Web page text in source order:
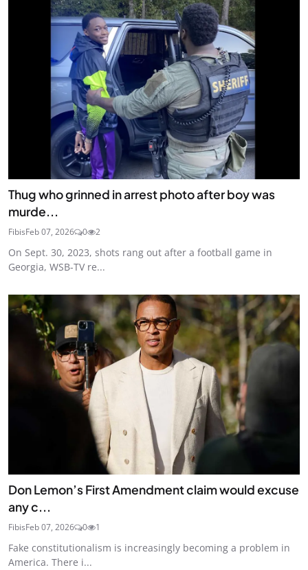
Thug who grinned in arrest photo after boy was
murde...
FibisFeb 07, 2026 0 2
On Sept. 30, 2023, shots rang out after a football game in
Georgia, WSB-TV re...
Don Lemon’s First Amendment claim would excuse
any c...
FibisFeb 07, 2026 0 1
Fake constitutionalism is increasingly becoming a problem in
America. There i...